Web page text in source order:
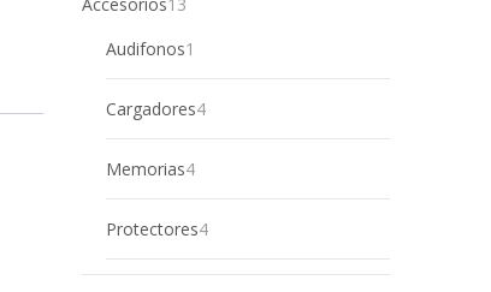
Audifonos1
product
Cargadores44
products
Memorias44
products
Protectores44
products